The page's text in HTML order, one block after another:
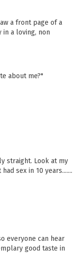
a front page of a
a loving, non
about me?"
straight. Look at my
sex in 10 years.......
everyone can hear
good taste in